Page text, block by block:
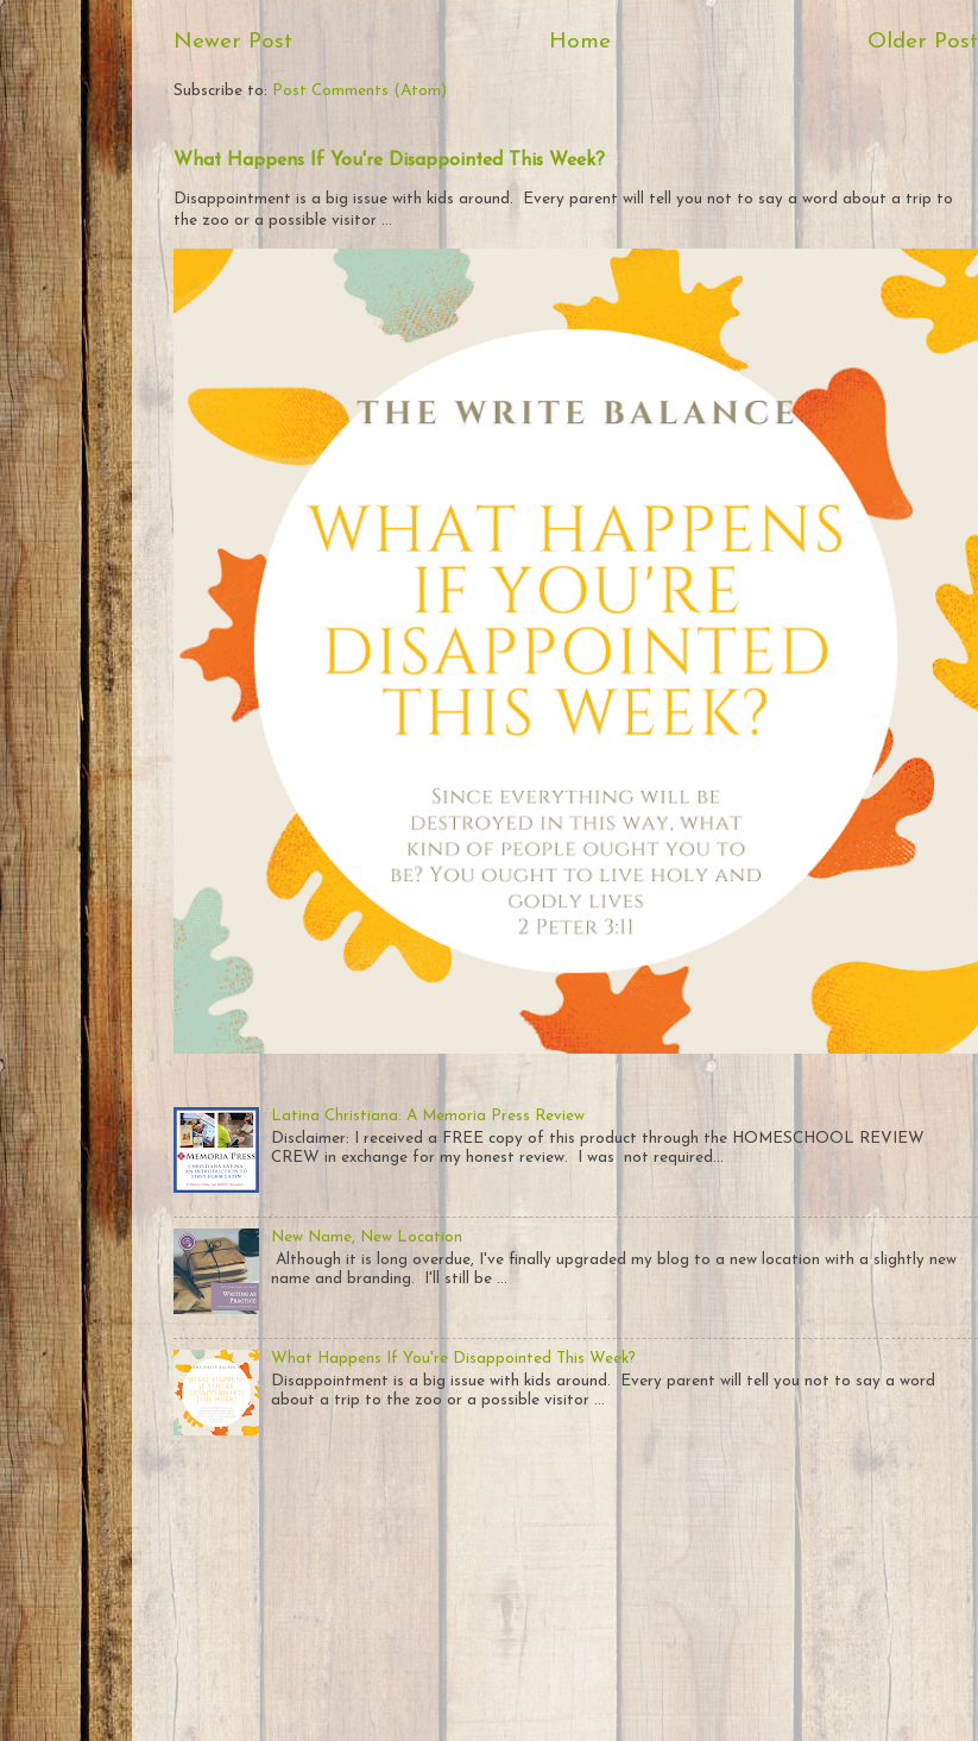
Newer Post Older Post
Home
Subscribe to: Post Comments (Atom)
What Happens If You're Disappointed This Week?
Disappointment is a big issue with kids around. Every parent will tell you not to say a word about a trip to
the zoo or a possible visitor ...
Latina Christiana: A Memoria Press Review
Disclaimer: I received a FREE copy of this product through the HOMESCHOOL REVIEW
CREW in exchange for my honest review. I was not required...
New Name, New Location
Although it is long overdue, I've finally upgraded my blog to a new location with a slightly new
name and branding. I'll still be ...
What Happens If You're Disappointed This Week?
Disappointment is a big issue with kids around. Every parent will tell you not to say a word
about a trip to the zoo or a possible visitor ...